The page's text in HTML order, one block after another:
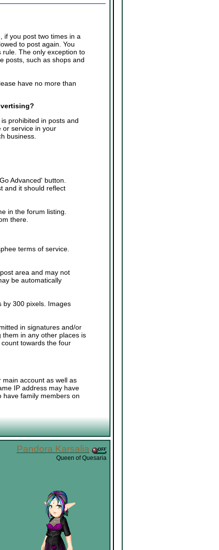
if you post two times in a
to post again. You
The only exception to
posts, such as shops and
have no more than
prohibited in posts and
or service in your
business.
Advanced' button.
and it should reflect
in the forum listing.
there.
terms of service.
area and may not
be automatically
by 300 pixels. Images
in signatures and/or
in any other places is
towards the four
account as well as
IP address may have
have family members on
Pandora Karsalia
Queen of Quesaria